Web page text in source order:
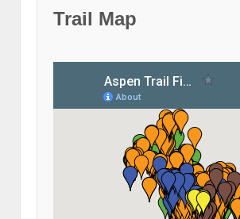
Trail Map